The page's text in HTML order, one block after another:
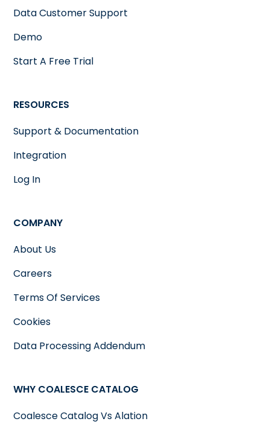
Data Customer Support
Demo
Start A Free Trial
RESOURCES
Support & Documentation
Integration
Log In
COMPANY
About Us
Careers
Terms Of Services
Cookies
Data Processing Addendum
WHY COALESCE CATALOG
Coalesce Catalog Vs Alation